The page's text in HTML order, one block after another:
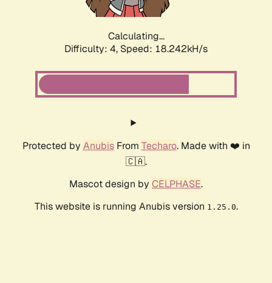
Calculating...
Difficulty: 4, Speed: 18.242kH/s
Protected by AnubisFrom Techaro. Made with ❤️ in
🇨🇦.
Mascot design by CELPHASE.
This website is running Anubis version 1.25.0.